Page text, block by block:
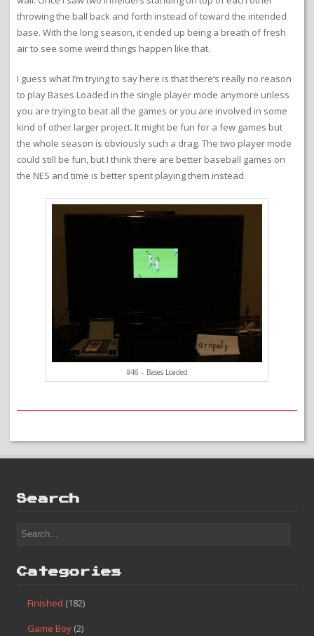
throwing the ball back and forth instead of toward the intended
base. With the long season, it ended up being a breath of fresh
air to see some weird things happen like that.
I guess what I’m trying to say here is that there’s really no reason
to play Bases Loaded in the single player mode anymore unless
you are trying to beat all the games or you are involved in some
kind of other larger project. It might be fun for a few games but
the whole season is obviously such a drag. The two player mode
could still be fun, but I think there are better baseball games on
the NES and time is better spent playing them instead.
#46 – Bases Loaded
Search
Categories
Finished (182)
Game Boy (2)